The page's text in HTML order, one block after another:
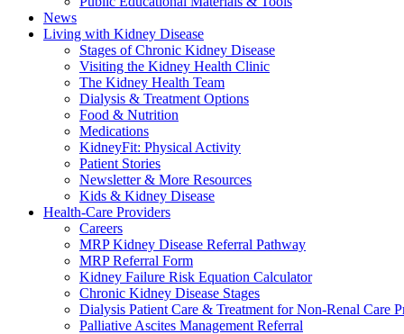
News
Living with Kidney Disease
Stages of Chronic Kidney Disease
Visiting the Kidney Health Clinic
The Kidney Health Team
Dialysis & Treatment Options
Food & Nutrition
Medications
KidneyFit: Physical Activity
Patient Stories
Newsletter & More Resources
Kids & Kidney Disease
Health-Care Providers
Careers
MRP Kidney Disease Referral Pathway
MRP Referral Form
Kidney Failure Risk Equation Calculator
Chronic Kidney Disease Stages
Dialysis Patient Care & Treatment for Non-Renal Care
Palliative Ascites Management Referral